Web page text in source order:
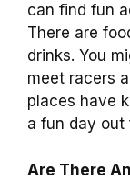
can find fun
There are
drinks. You
meet racers
places have
a fun day out
Are There